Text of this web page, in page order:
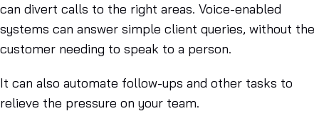
can divert calls to the right areas. Voice-enabled
systems can answer simple client queries, without the
customer needing to speak to a person.
It can also automate follow-ups and other tasks to
relieve the pressure on your team.